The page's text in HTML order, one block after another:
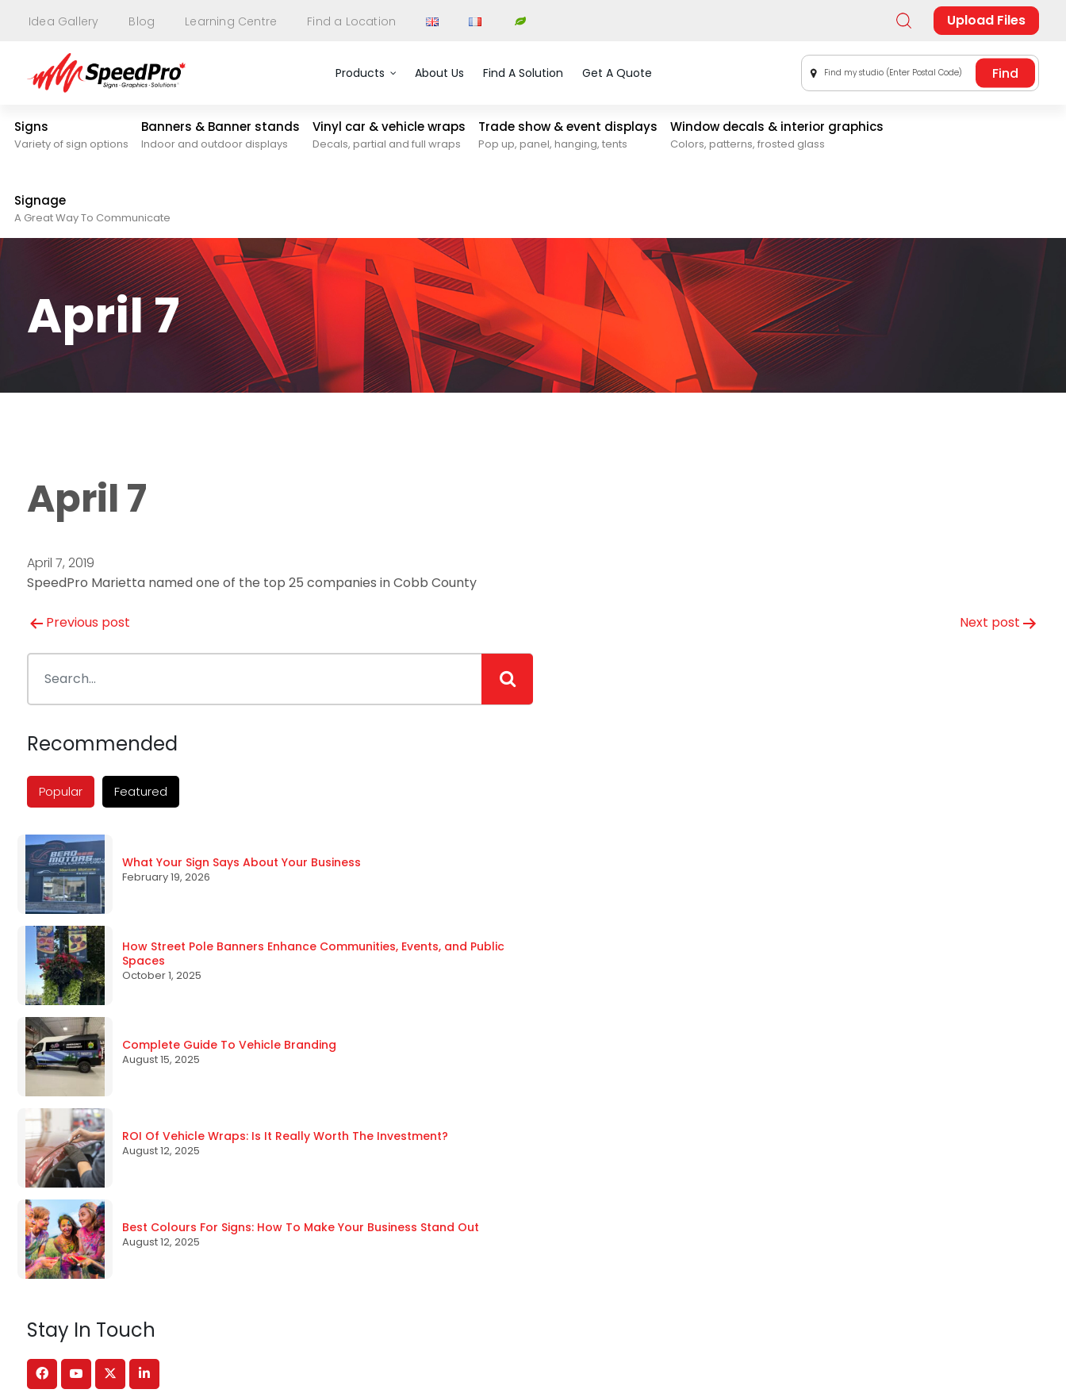
Idea Gallery Blog Learning Centre Find a Location Upload Files
Products About Us Find A Solution Get A Quote Find my studio (Enter Postal Code)
Signs
Variety of sign options
Banners & Banner stands
Indoor and outdoor displays
Vinyl car & vehicle wraps
Decals, partial and full wraps
Trade show & event displays
Pop up, panel, hanging, tents
Window decals & interior graphics
Colors, patterns, frosted glass
Signage
A Great Way To Communicate
April 7
April 7
April 7, 2019
SpeedPro Marietta named one of the top 25 companies in Cobb County
Post
navigation
Previous post Next post
Recommended
Popular Featured
What Your Sign Says About Your Business
February 19, 2026
How Street Pole Banners Enhance Communities, Events, and Public
Spaces
October 1, 2025
Complete Guide To Vehicle Branding
August 15, 2025
ROI Of Vehicle Wraps: Is It Really Worth The Investment?
August 12, 2025
Best Colours For Signs: How To Make Your Business Stand Out
August 12, 2025
Stay In Touch